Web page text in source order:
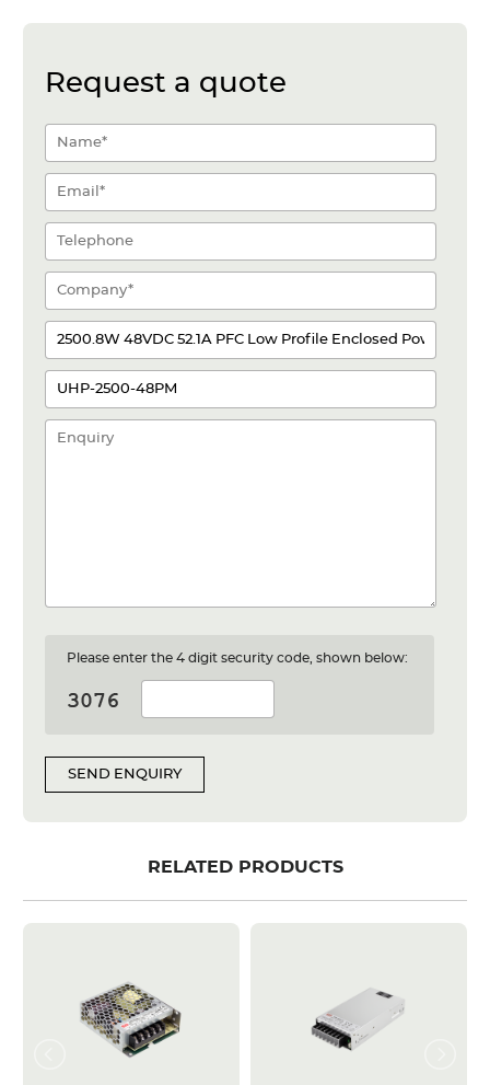
Request a quote
Please enter the 4 digit security code, shown below:
SEND ENQUIRY
RELATED PRODUCTS